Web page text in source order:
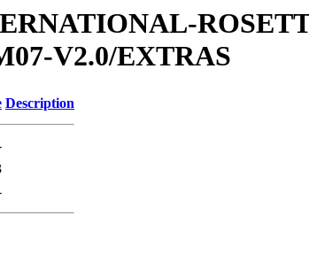
V2.0/EXTRAS
Description